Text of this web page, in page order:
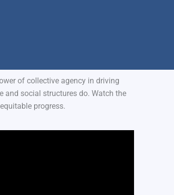
of collective agency in driving
and social structures do. Watch the
progress.